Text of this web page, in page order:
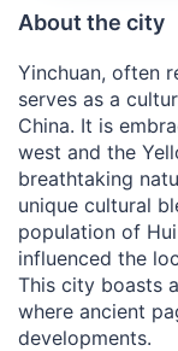
About the city
Yinchuan, often
serves as a
China. It is
west and the
breathtaking
unique cultural
population of
influenced the
This city boasts
where ancient
developments.